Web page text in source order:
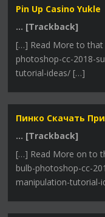
Pin Up Casino Yukle
… [Trackback]
[…] Read More to that
photoshop-cc-2018-
tutorial-ideas/ […]
Пинко Скачать
… [Trackback]
[…] Read More on to
bulb-photoshop-cc-
manipulation-tutorial-